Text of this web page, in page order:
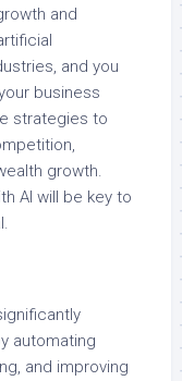
and
and you
business
strategies to
growth.
AI will be key to
automating
and improving